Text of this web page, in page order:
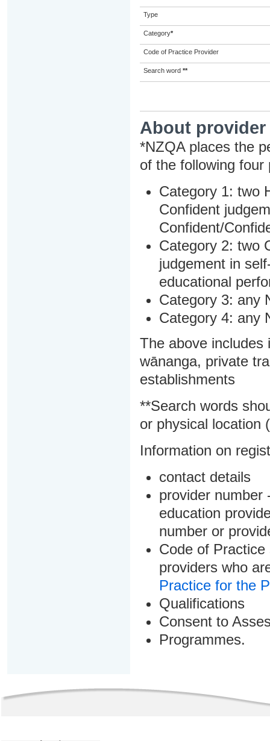
Type
Category*
Code of Practice Provider
Search word **
About
*NZQA places the
of the following four
Category 1: two
Confident
Confident/
Category 2: two
judgement in
educational
Category 3: any
Category 4: any
The above includes
wānanga, private
establishments
**Search words
or physical location
Information on
contact details
provider number
education
number or
Code of
providers who
Practice for the
Qualifications
Consent to
Programmes.